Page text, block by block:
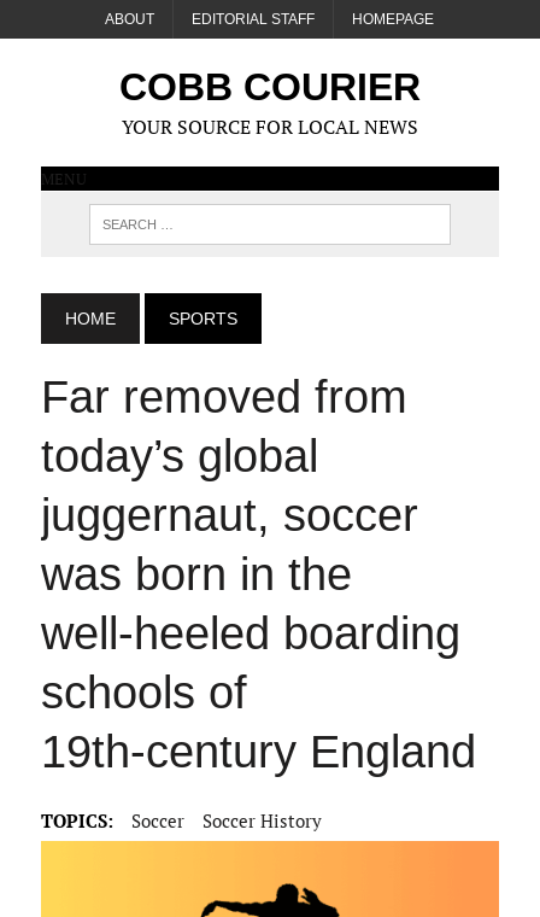
ABOUT EDITORIAL STAFF HOMEPAGE
COBB COURIER
YOUR SOURCE FOR LOCAL NEWS
MENU
HOME SPORTS
Far removed from
today’s global
juggernaut, soccer
was born in the
well‑heeled boarding
schools of
19th‑century England
TOPICS: Soccer Soccer History